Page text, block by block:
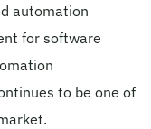
Zone. All Rights
automation
for software
to be one of